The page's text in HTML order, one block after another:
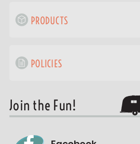
PRODUCTS
POLICIES
Join the Fun!